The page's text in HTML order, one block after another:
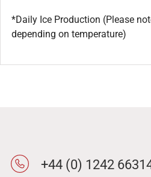
*Daily Ice Production (Please
depending on temperature)
+44 (0) 1242